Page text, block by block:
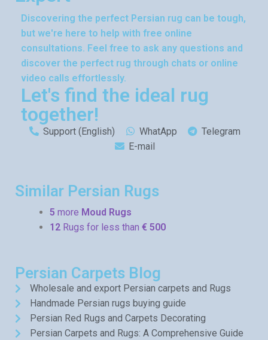
Discovering the perfect Persian rug can be tough,
but we're here to help with free online
consultations. Feel free to ask any questions and
discover the perfect rug through chats or online
video calls effortlessly.
Let's find the ideal rug
together!
Support (English) WhatApp
Telegram
E-mail
Similar Persian Rugs
5 more Moud Rugs
12 Rugs for less than € 500
Persian Carpets Blog
Wholesale and export Persian carpets and Rugs
Handmade Persian rugs buying guide
Persian Red Rugs and Carpets Decorating
Persian Carpets and Rugs: A Comprehensive Guide